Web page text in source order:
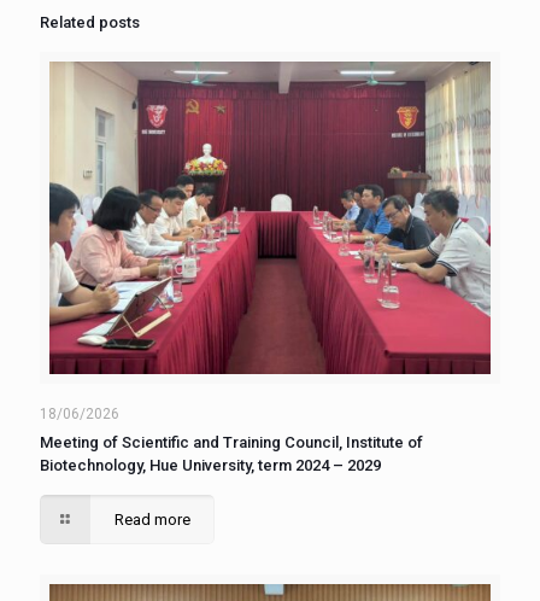
Related posts
18/06/2026
Meeting of Scientific and Training Council, Institute of
Biotechnology, Hue University, term 2024 – 2029
Read more